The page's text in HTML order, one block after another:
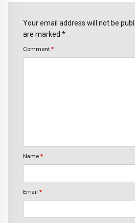
Your email address will not be
are marked *
Comment *
Name *
Email *